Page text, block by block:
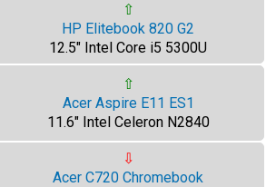
⇧
HP Elitebook 820 G2
12.5" Intel Core i5 5300U
⇧
Acer Aspire E11 ES1
11.6" Intel Celeron N2840
⇩
Acer C720 Chromebook